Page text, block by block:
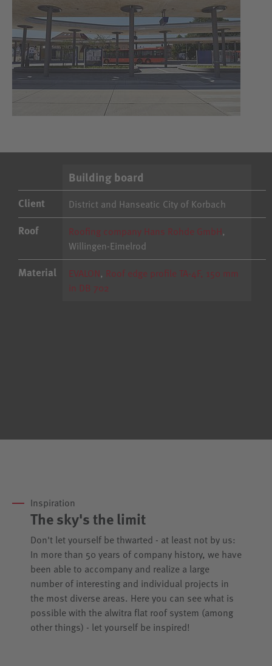
Building board
Client
District and Hanseatic City of Korbach
Roof
Roofing company Hans Rohde GmbH,
Willingen-Eimelrod
Material
EVALON, Roof edge profile TA-4F, 150 mm
in DB 702
Inspiration
The sky's the limit
Don't let yourself be thwarted - at least not by us:
In more than 50 years of company history, we have
been able to accompany and realize a large
number of interesting and individual projects in
the most diverse areas. Here you can see what is
possible with the alwitra flat roof system (among
other things) - let yourself be inspired!